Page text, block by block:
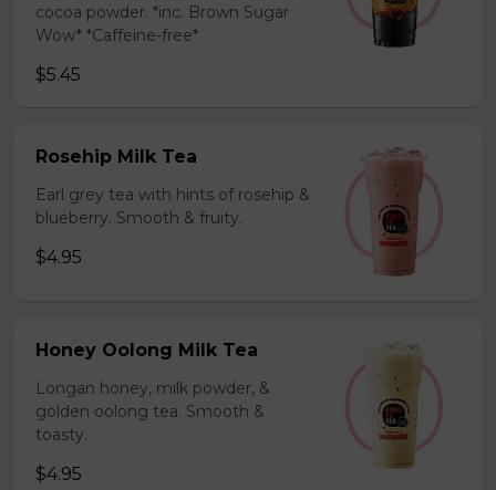
cocoa powder. *inc. Brown Sugar
Wow* *Caffeine-free*
$5.45
Rosehip Milk Tea
Earl grey tea with hints of rosehip &
blueberry. Smooth & fruity.
$4.95
Honey Oolong Milk Tea
Longan honey, milk powder, &
golden oolong tea. Smooth &
toasty.
$4.95